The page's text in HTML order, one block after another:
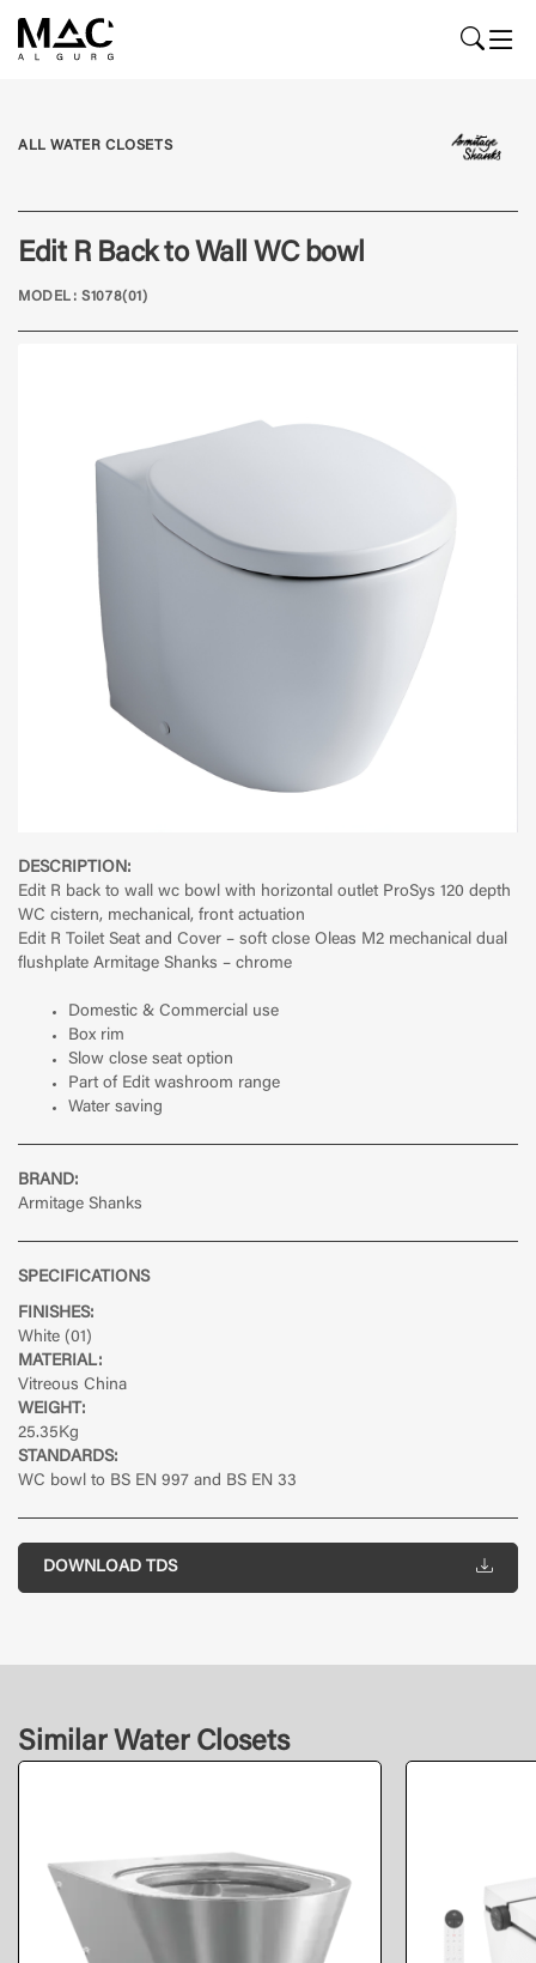
DESCRIPTION:
Edit R back to wall wc bowl with horizontal outlet ProSys 120 depth
WC cistern, mechanical, front actuation
Edit R Toilet Seat and Cover – soft close Oleas M2 mechanical dual
flushplate Armitage Shanks – chrome
Domestic & Commercial use
Box rim
Slow close seat option
Part of Edit washroom range
Water saving
BRAND:
Armitage Shanks
SPECIFICATIONS
FINISHES:
White (01)
MATERIAL:
Vitreous China
WEIGHT:
25.35Kg
STANDARDS:
WC bowl to BS EN 997 and BS EN 33
DOWNLOAD TDS
ALL WATER CLOSETS
Edit R Back to Wall WC bowl
MODEL: S1078(01)
Similar Water Closets